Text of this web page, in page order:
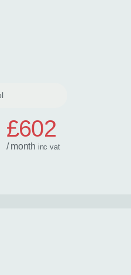
£602
/ month incvat